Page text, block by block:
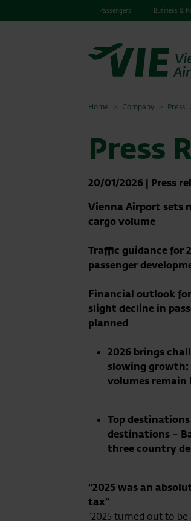
Passengers Business &
Home Company Press
Press
20/01/2026 | Press
Vienna Airport sets
cargo volume
Traffic guidance for
passenger
Financial outlook
slight decline in
planned
2026 brings
slowing growth:
volumes remain
Top
destinations –
three country
“2025 was an
tax”
“2025 turned out to